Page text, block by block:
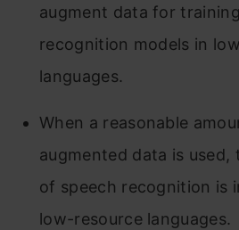
augment data for
recognition models in
languages.
When a reasonable
augmented data is
of speech recognition is
low-resource languages.